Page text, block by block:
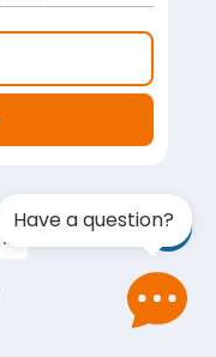
Have a question?